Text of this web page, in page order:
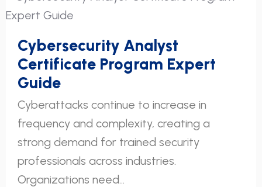
Cybersecurity Analyst
Certificate Program Expert
Guide
Cyberattacks continue to increase in
frequency and complexity, creating a
strong demand for trained security
professionals across industries.
Organizations need...